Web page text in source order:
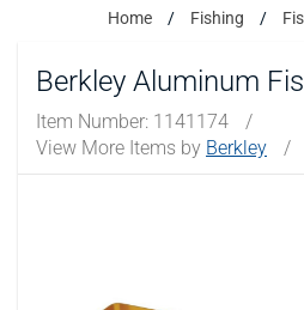
Home Fishing
Berkley Aluminum
Item Number: 1141174
/
View More Items by Berkley /